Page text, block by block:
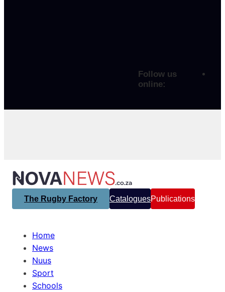
Follow us
online:
The Rugby Factory CataloguesPublications
Home
News
Nuus
Sport
Schools